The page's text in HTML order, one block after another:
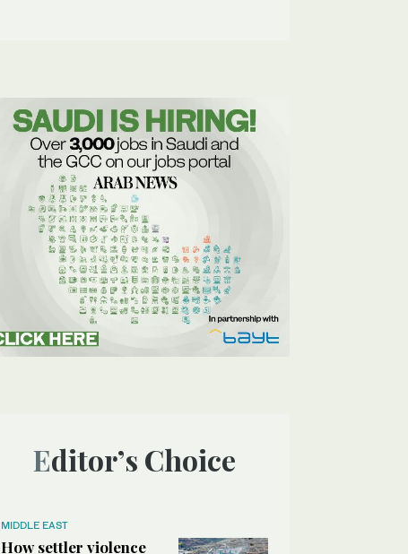
Editor’s Choice
MIDDLE EAST
How settler violence